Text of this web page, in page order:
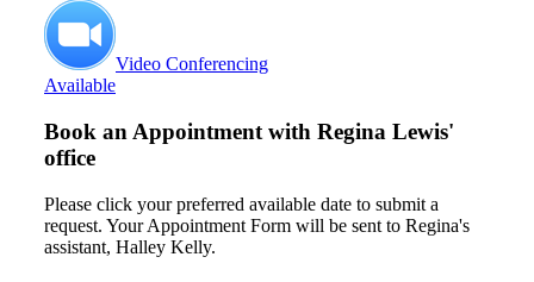
Video Conferencing
Available
Book an Appointment with Regina Lewis'
office
Please click your preferred available date to submit a
request. Your Appointment Form will be sent to Regina's
assistant, Halley Kelly.